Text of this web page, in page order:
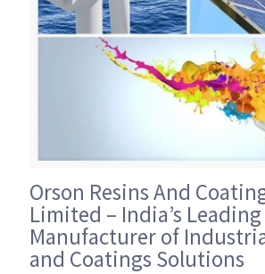
Orson Resins And
Limited – India’s Leading
Manufacturer of
and Coatings Solutions